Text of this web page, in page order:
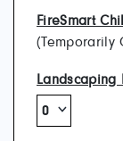
FireSmart
(Temporarily
Landscaping